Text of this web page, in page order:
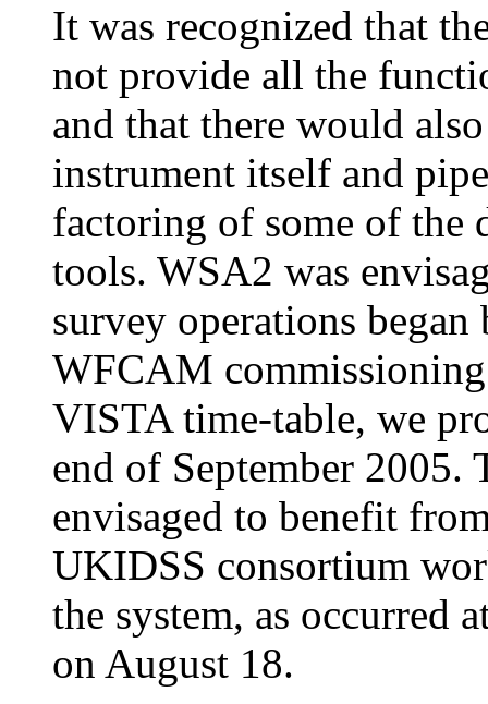
It was recognized that
not provide all the
and that there would
instrument itself and
factoring of some of the
tools. WSA2 was
survey operations
WFCAM commissioning
VISTA time-table, we
end of September
envisaged to benefit
UKIDSS consortium
the system, as occurred
on August 18.